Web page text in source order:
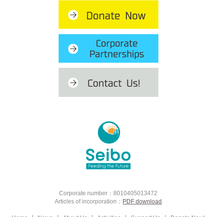
Corporate number：8010405013472
Articles of incorporation： PDF download